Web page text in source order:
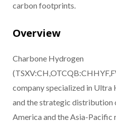
carbon footprints.
Overview
Charbone Hydrogen
company specialized in
and the strategic distribution
America and the Asia-Pacific